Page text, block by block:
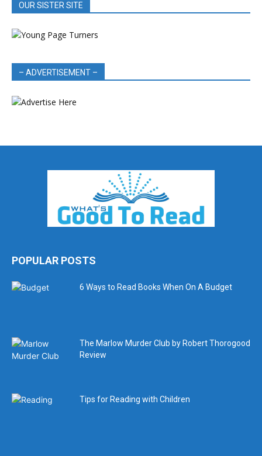
OUR SISTER SITE
– ADVERTISEMENT –
POPULAR POSTS
6 Ways to Read Books When On A Budget
The Marlow Murder Club by Robert Thorogood
Review
Tips for Reading with Children